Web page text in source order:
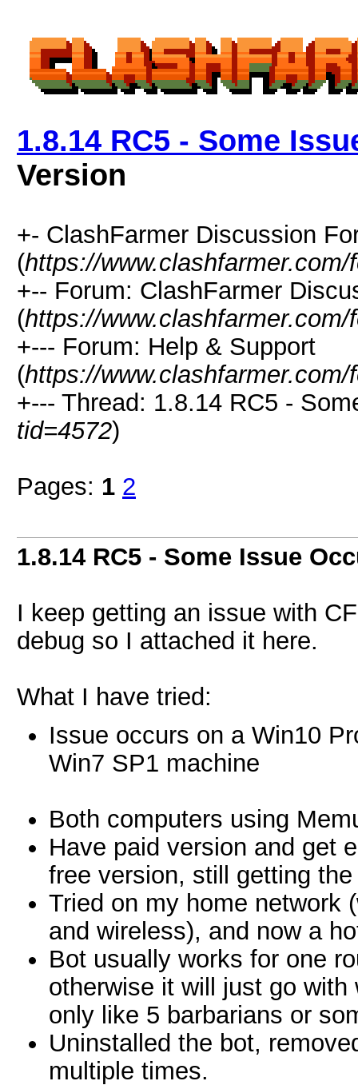
1.8.14 RC5 - Some
Version
+- ClashFarmer Discussion
(https://www.clashfarmer.com/
+-- Forum: ClashFarmer
(https://
+--- Forum: Help & Support
(https://
+--- Thread: 1.8.14 RC5 -
tid=4572)
Pages: 1 2
1.8.14 RC5 - Some Issue
I keep getting an issue with
debug so I attached it here.
What I have tried:
Issue occurs on a Win10
Win7 SP1 machine
Both computers using
Have paid version and get
free version, still getting the
Tried on my home network
and wireless), and now a
Bot usually works for one
otherwise it will just go
only like 5 barbarians or
Uninstalled the bot,
multiple times.